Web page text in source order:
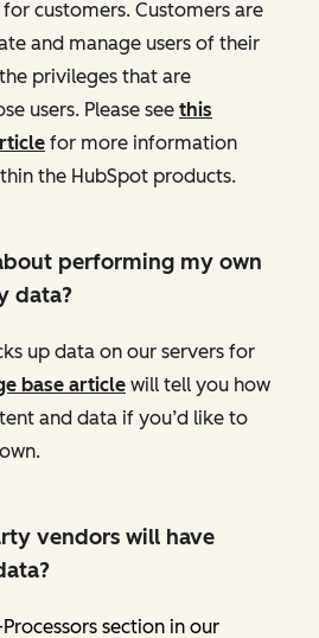
customers. Customers are
and manage users of their
privileges that are
users. Please see this
for more information
the HubSpot products.
performing my own
data?
up data on our servers for
base article will tell you how
and data if you’d like to
vendors will have
section in our